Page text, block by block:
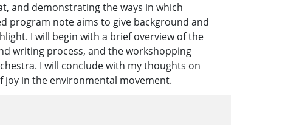
and demonstrating the ways in which
program note aims to give background and
I will begin with a brief overview of the
writing process, and the workshopping
I will conclude with my thoughts on
joy in the environmental movement.